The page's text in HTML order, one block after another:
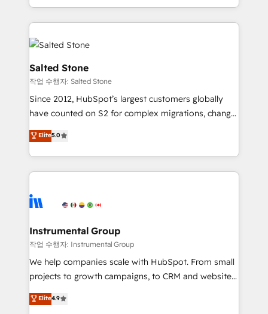
hire a technical agency for a growth problem. Hire a
partner built to solve both.
countries ★ AI-first, RevOps-led, onboarding-
obsessed INSIDEA helps growing companies turn
HubSpot into a revenue engine. We onboard your
team, migrate your data, and build AI-powered
workflows that drive adoption from week one, in
your time zone. What we do: ➤ Onboarding: Live in
weeks, with workflows built around your business,
not a template. ➤ Migration: Move from any legacy
CRM. Zero downtime, full data integrity. ➤
Implementation: Configure HubSpot to run your
revenue process. Sales, marketing, and service wired
Ongoing Management: Monthly tune-ups, feature
rollouts, adoption coaching. Buying HubSpot,
built for the work.
Salted Stone
작업 수행자: Salted Stone
Since 2012, HubSpot’s largest customers globally
have counted on S2 for complex migrations, change
management, systems integration, and creative
solutions that deliver measurable impact and
transform brand experiences As one of the few full-
service creative agencies in the HubSpot
winning design to build scalable, globally
marketing campaigns, & RevOps frameworks that
fuel long-term success We connect the entire
customer lifecycle through seamless integrations,
ensure long-term adoption with change-
and service to drive sustainable growth With 6 key
Elite5.0
Instrumental Group
작업 수행자: Instrumental Group
We help companies scale with HubSpot. From small
projects to growth campaigns, to CRM and websites.
Hire an agency that's experienced in every inch of
HubSpot and willing to work hand-in-hand with your
Elite4.9